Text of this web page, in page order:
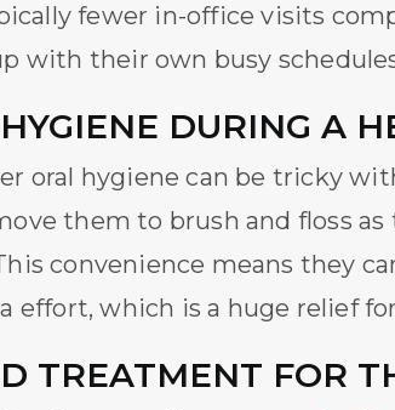
fewer in-office visits
with their own busy
DURING A
oral hygiene can be tricky
them to brush and floss
convenience means they
effort, which is a huge relief
TREATMENT FOR